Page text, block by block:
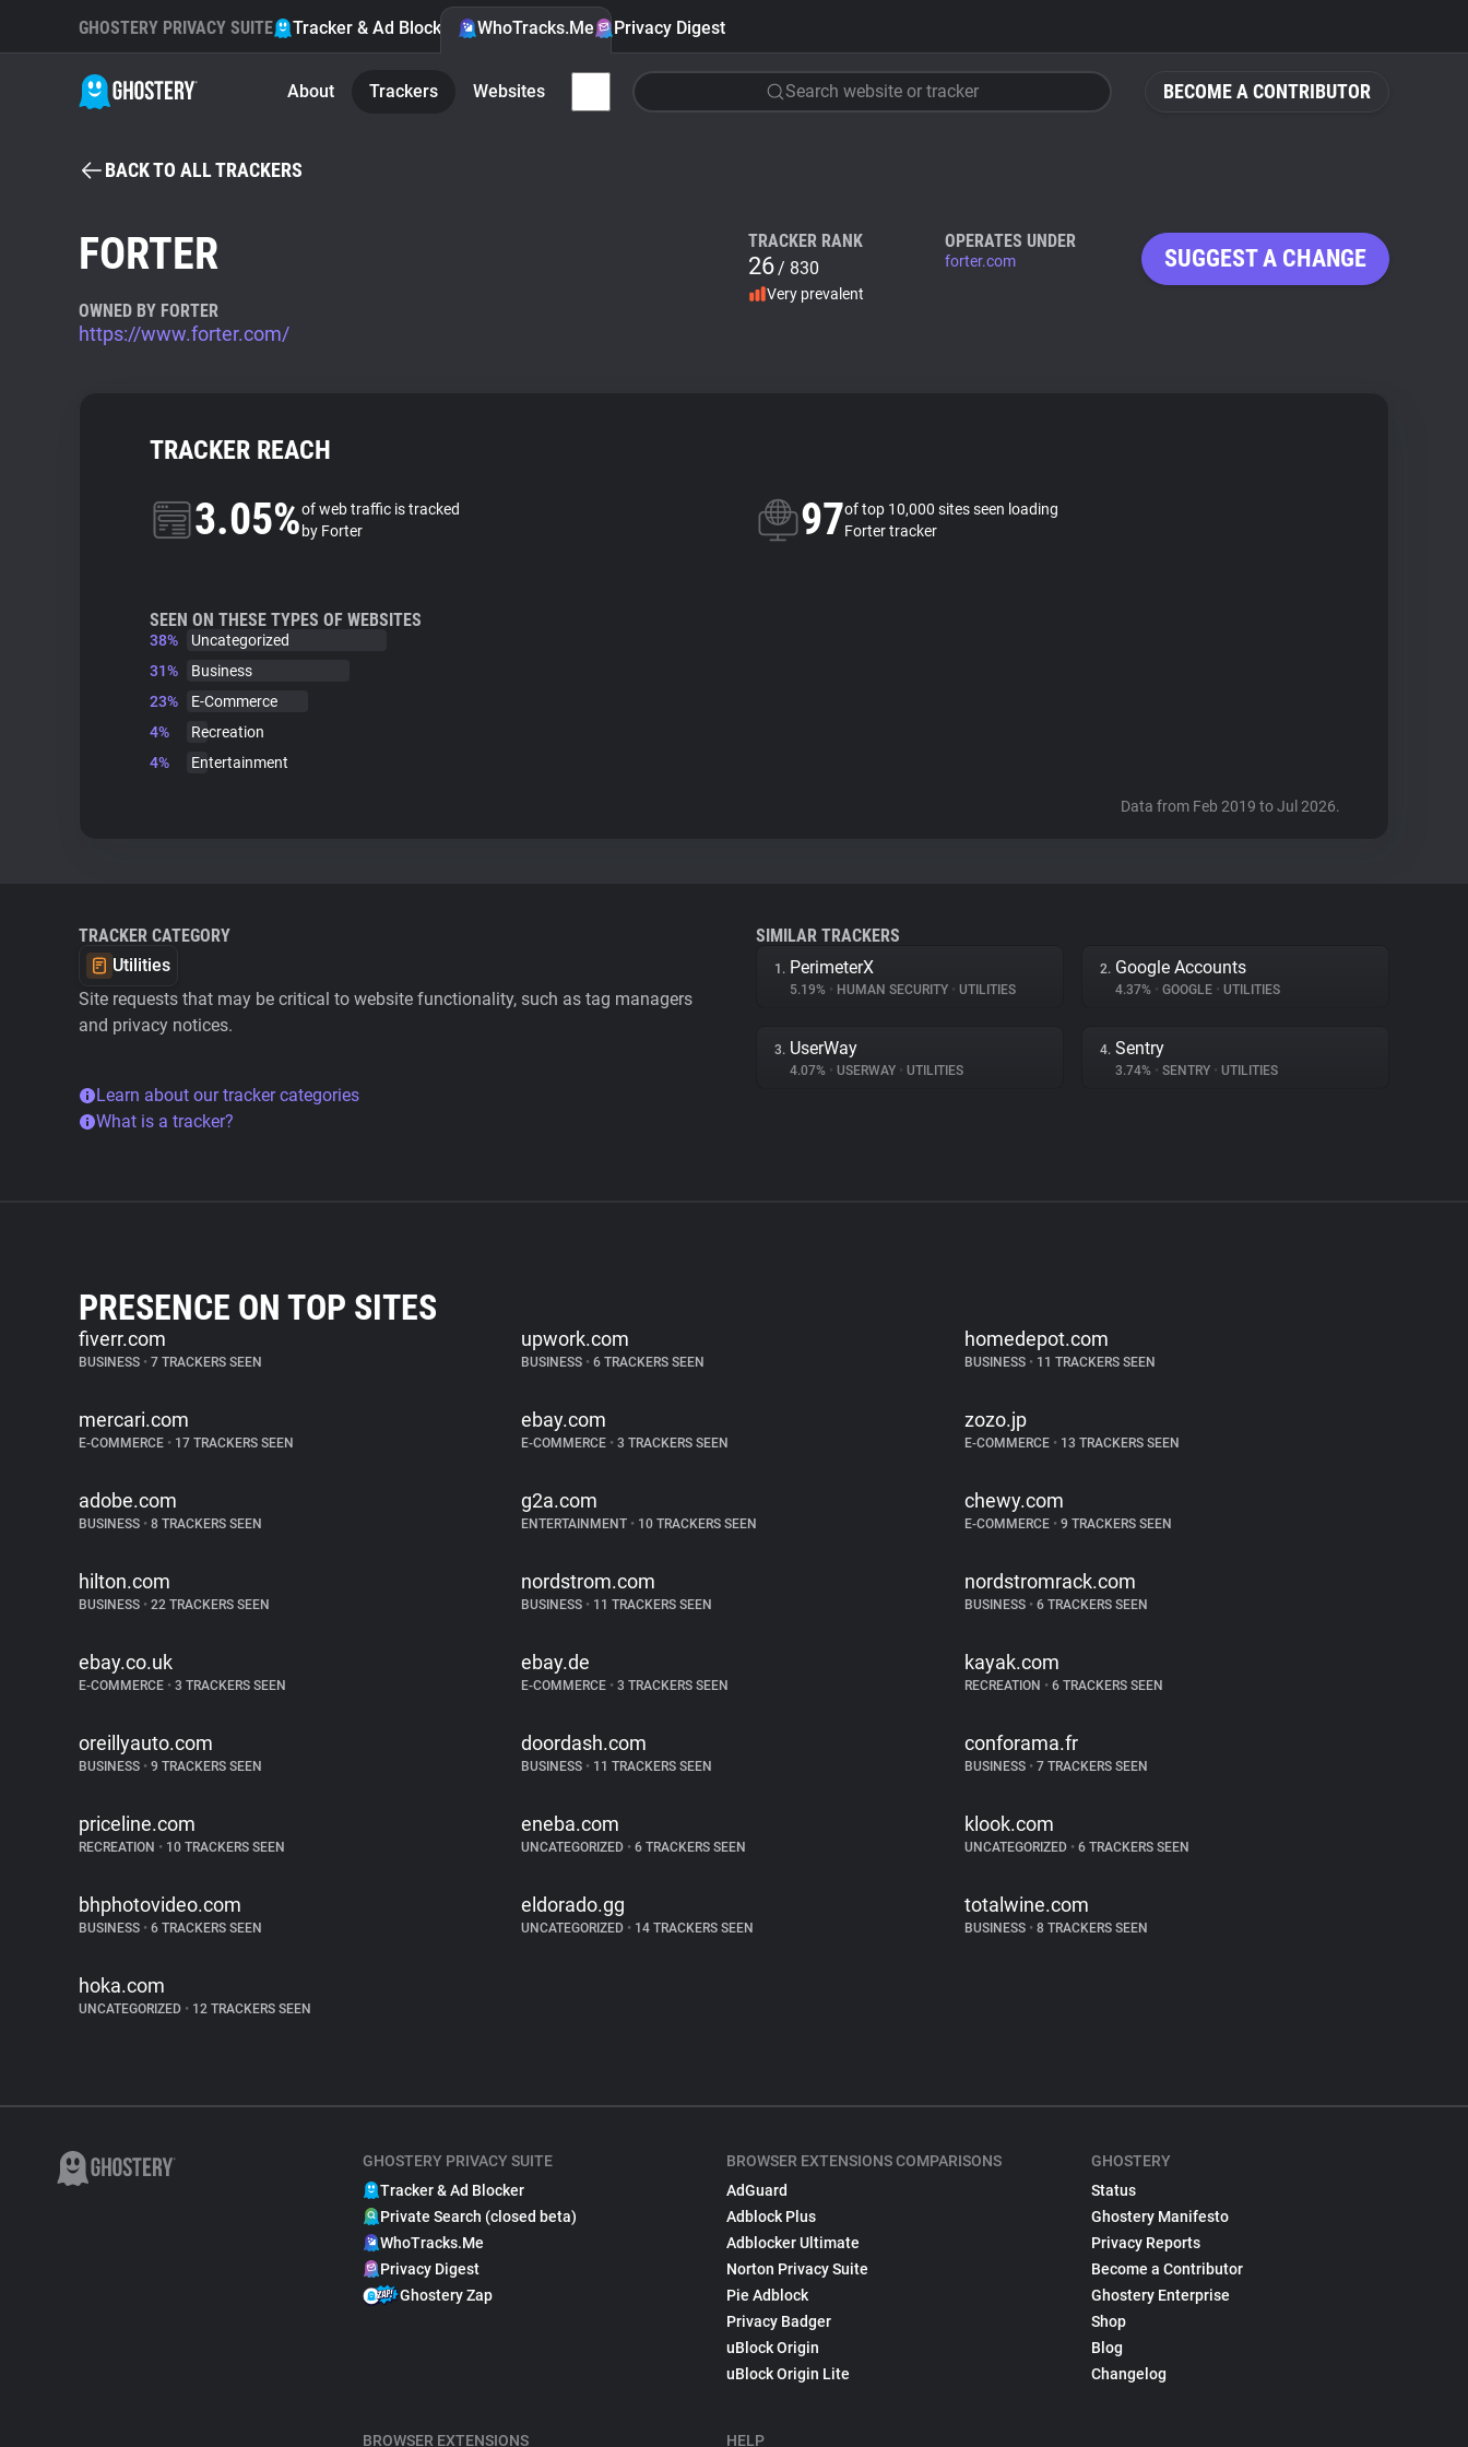
BECOME A CONTRIBUTOR
GHOSTERY PRIVACY SUITE Tracker & Ad Blocker WhoTracks.Me Privacy Digest
About Trackers Websites Search website or tracker
BACK TO ALL TRACKERS
FORTER
OWNED BY FORTER
https://www.forter.com/
TRACKER RANK
26/ 830
Very prevalent
OPERATES UNDER
forter.com SUGGEST A CHANGE
TRACKER REACH
3.05%of web traffic is tracked
by Forter
97of top 10,000 sites seen loading
Forter tracker
SEEN ON THESE TYPES OF WEBSITES
38%
Uncategorized
31%
Business
23%
E-Commerce
4%
Recreation
4%
Entertainment
Data from Feb 2019 to Jul 2026.
TRACKER CATEGORY
Utilities
Site requests that may be critical to website functionality, such as tag managers
and privacy notices.
Learn about our tracker categories
What is a tracker?
SIMILAR TRACKERS
1. PerimeterX
5.19% • HUMAN SECURITY • UTILITIES
2. Google Accounts
4.37% • GOOGLE • UTILITIES
3. UserWay
4.07% • USERWAY • UTILITIES
4. Sentry
3.74% • SENTRY • UTILITIES
PRESENCE ON TOP SITES
fiverr.com
BUSINESS • 7 TRACKERS SEEN
upwork.com
BUSINESS • 6 TRACKERS SEEN
homedepot.com
BUSINESS •11 TRACKERS SEEN
mercari.com
E-COMMERCE • 17 TRACKERS SEEN
ebay.com
E-COMMERCE • 3 TRACKERS SEEN
zozo.jp
E-COMMERCE •13 TRACKERS SEEN
adobe.com
BUSINESS • 8 TRACKERS SEEN
g2a.com
ENTERTAINMENT • 10 TRACKERS SEEN
chewy.com
E-COMMERCE •9 TRACKERS SEEN
hilton.com
BUSINESS • 22 TRACKERS SEEN
nordstrom.com
BUSINESS • 11 TRACKERS SEEN
nordstromrack.com
BUSINESS •6 TRACKERS SEEN
ebay.co.uk
E-COMMERCE • 3 TRACKERS SEEN
ebay.de
E-COMMERCE • 3 TRACKERS SEEN
kayak.com
RECREATION •6 TRACKERS SEEN
oreillyauto.com
BUSINESS • 9 TRACKERS SEEN
doordash.com
BUSINESS • 11 TRACKERS SEEN
conforama.fr
BUSINESS •7 TRACKERS SEEN
priceline.com
RECREATION • 10 TRACKERS SEEN
eneba.com
UNCATEGORIZED • 6 TRACKERS SEEN
klook.com
UNCATEGORIZED •6 TRACKERS SEEN
bhphotovideo.com
BUSINESS • 6 TRACKERS SEEN
eldorado.gg
UNCATEGORIZED • 14 TRACKERS SEEN
totalwine.com
BUSINESS •8 TRACKERS SEEN
hoka.com
UNCATEGORIZED • 12 TRACKERS SEEN
GHOSTERY PRIVACY SUITE
Tracker & Ad Blocker
Private Search (closed beta)
WhoTracks.Me
Privacy Digest
Ghostery Zap
BROWSER EXTENSIONS
BROWSER EXTENSIONS COMPARISONS
AdGuard
Adblock Plus
Adblocker Ultimate
Norton Privacy Suite
Pie Adblock
Privacy Badger
uBlock Origin
uBlock Origin Lite
HELP
GHOSTERY
Status
Ghostery Manifesto
Privacy Reports
Become a Contributor
Ghostery Enterprise
Shop
Blog
Changelog